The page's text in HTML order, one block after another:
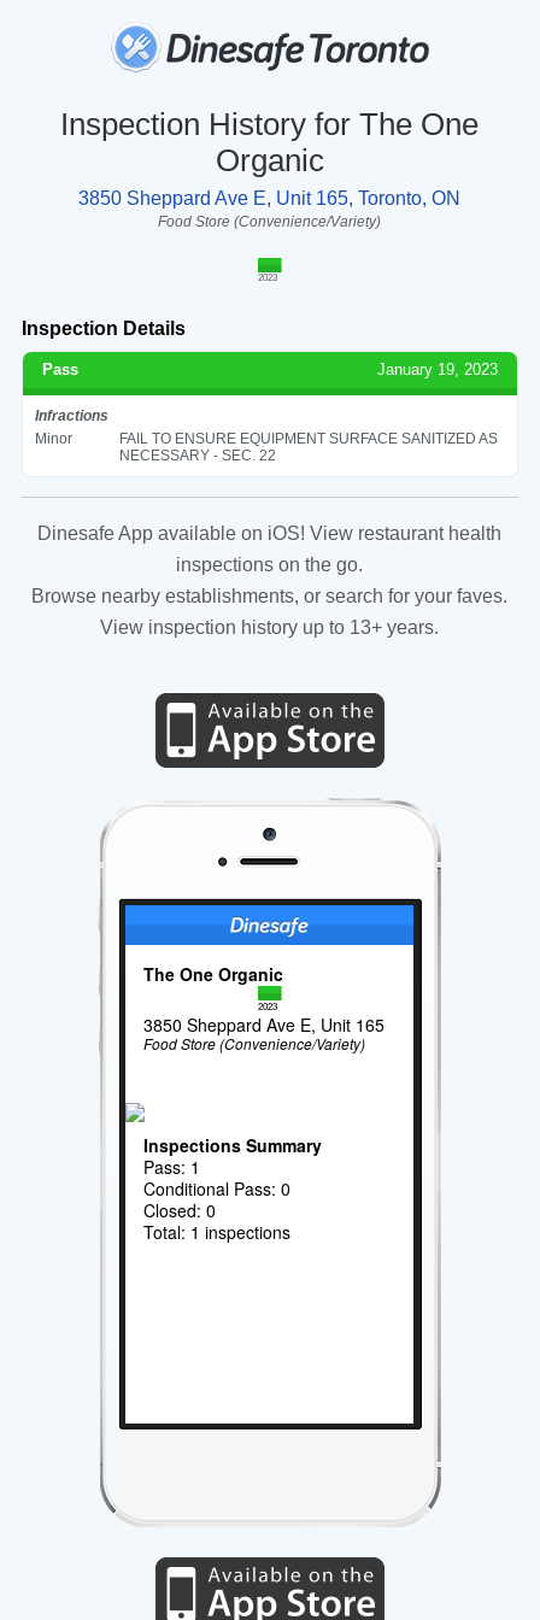
Inspection History for The One
Organic
3850 Sheppard Ave E, Unit 165, Toronto, ON
Food Store (Convenience/Variety)
2023
Inspection Details
Pass January 19, 2023
Infractions
Minor
FAIL TO ENSURE EQUIPMENT SURFACE SANITIZED AS
NECESSARY - SEC. 22
Dinesafe App available on iOS! View restaurant health
inspections on the go.
Browse nearby establishments, or search for your faves.
View inspection history up to 13+ years.
The One Organic
2023
3850 Sheppard Ave E, Unit 165
Food Store (Convenience/Variety)
Inspections Summary
Pass: 1
Conditional Pass: 0
Closed: 0
Total: 1 inspections